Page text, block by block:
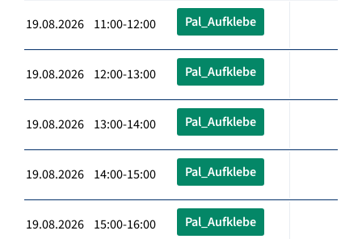
19.08.2026 11:00-12:00 Pal_Aufklebe
19.08.2026 12:00-13:00 Pal_Aufklebe
19.08.2026 13:00-14:00 Pal_Aufklebe
19.08.2026 14:00-15:00 Pal_Aufklebe
19.08.2026 15:00-16:00 Pal_Aufklebe